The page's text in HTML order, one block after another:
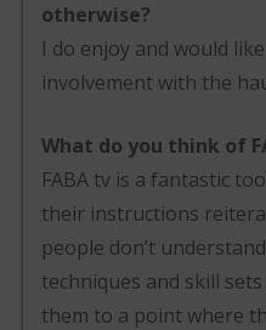
otherwise?
I do enjoy and would
involvement with the
What do you think of
FABA tv is a fantastic
their instructions
people don’t
techniques and skill
them to a point where